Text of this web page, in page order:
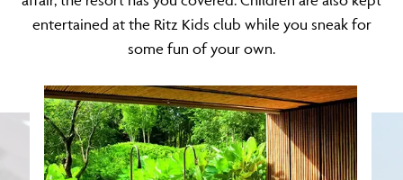
entertained at the Ritz Kids club while you sneak for